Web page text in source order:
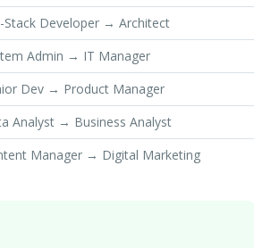
Stack Developer → Architect
Admin → IT Manager
Dev → Product Manager
Analyst → Business Analyst
Manager → Digital Marketing